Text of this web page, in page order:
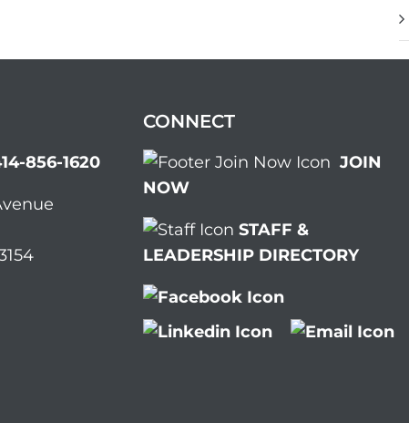
856-1620
CONNECT
JOIN
NOW
STAFF &
LEADERSHIP DIRECTORY